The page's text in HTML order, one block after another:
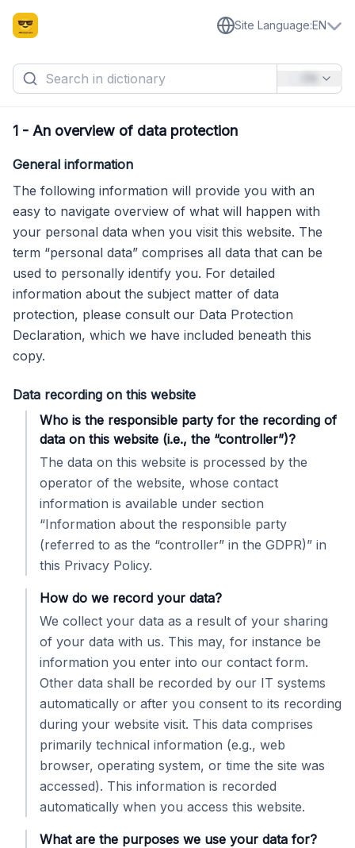
Site Language:EN
1 - An overview of data protection
General information
The following information will provide you with an
easy to navigate overview of what will happen with
your personal data when you visit this website. The
term “personal data” comprises all data that can be
used to personally identify you. For detailed
information about the subject matter of data
protection, please consult our Data Protection
Declaration, which we have included beneath this
copy.
Data recording on this website
Who is the responsible party for the recording of
data on this website (i.e., the “controller”)?
The data on this website is processed by the
operator of the website, whose contact
information is available under section
“Information about the responsible party
(referred to as the “controller” in the GDPR)” in
this Privacy Policy.
How do we record your data?
We collect your data as a result of your sharing
of your data with us. This may, for instance be
information you enter into our contact form.
Other data shall be recorded by our IT systems
automatically or after you consent to its recording
during your website visit. This data comprises
primarily technical information (e.g., web
browser, operating system, or time the site was
accessed). This information is recorded
automatically when you access this website.
What are the purposes we use your data for?